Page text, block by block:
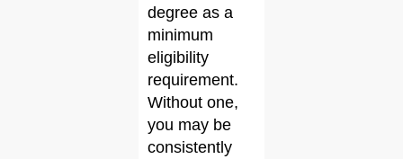
degree as a
minimum
eligibility
requirement.
Without one,
you may be
consistently